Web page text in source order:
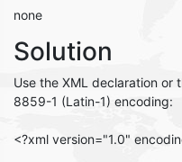
none
Solution
Use the XML declaration or
8859-1 (Latin-1) encoding:
<?xml version="1.0"